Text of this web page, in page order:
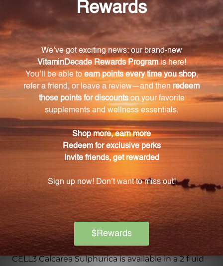
What are the available potencies for Calcarea
sulphurica in this product?
Calcarea sulphurica is available in three different
potencies: 6X, 12X, and 30X.
What health issues can CELL3 Calcarea
Sulphurica address?
CELL3 Calcarea Sulphurica is formulated to address a
variety of health concerns, including skin issues,
respiratory problems, and digestive discomfort.
Is CELL3 Calcarea Sulphurica a replacement for
professional medical advice?
No, CELL3 Calcarea Sulphurica should not replace
professional medical advice or treatment. It is
recommended to consult with a healthcare
professional before starting any new treatment or
supplement regimen.
What is the size of the bottle for CELL3 Calcarea
Sulphurica?
CELL3 Calcarea Sulphurica is available in a 2 fluid